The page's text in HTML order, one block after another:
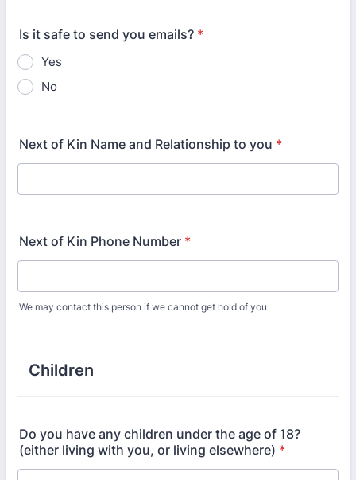
Is it safe to send you emails? *
Yes
No
Next of Kin Name and Relationship to you *
Next of Kin Phone Number *
We may contact this person if we cannot get hold of you
Children
Do you have any children under the age of 18?
(either living with you, or living elsewhere) *